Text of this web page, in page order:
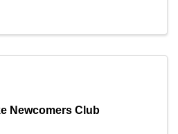
Newcomers Club